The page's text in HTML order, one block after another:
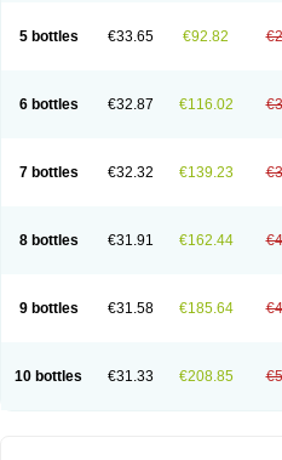
5 bottles €33.65 €92.82
6 bottles €32.87 €116.02
7 bottles €32.32 €139.23
8 bottles €31.91 €162.44
9 bottles €31.58 €185.64
10 bottles €31.33 €208.85